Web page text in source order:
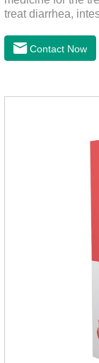
treat diarrhea,
bacterial infection
please according
absorbed after
Contact Now